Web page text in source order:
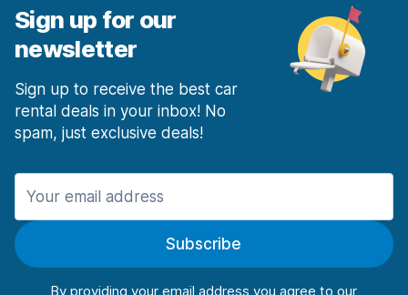
Sign up for our
newsletter
Sign up to receive the best car
rental deals in your inbox! No
spam, just exclusive deals!
Subscribe
By providing your email address you agree to our